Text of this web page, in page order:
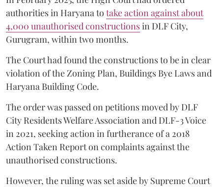
authorities in Haryana to take action against about
4,000 unauthorised constructionsin DLF City,
Gurugram, within two months.
The Court had found the constructions to be in clear
violation of the Zoning Plan, Buildings Bye Laws and
Haryana Building Code.
The order was passed on petitions moved by DLF
City Residents Welfare Association and DLF-3 Voice
in 2021, seeking action in furtherance of a 2018
Action Taken Report on complaints against the
unauthorised constructions.
However, the ruling was set aside by Supreme Court